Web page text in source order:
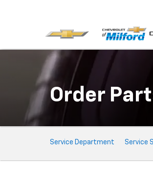
Order
Service
Sub-
Service Department Service